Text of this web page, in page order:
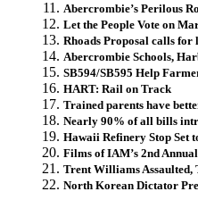
Abercrombie’s Perilous
Let the People Vote on
Rhoads Proposal calls for
Abercrombie Schools,
SB594/SB595 Help
HART: Rail on Track
Trained parents have
Nearly 90% of all bills
Hawaii Refinery Stop Set
Films of IAM’s 2nd
Trent Williams Assaulted,
North Korean Dictator